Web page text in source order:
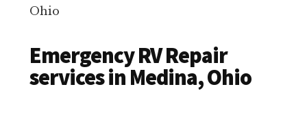
help
your
repair!
Ohio
Emergency RV Repair
services in Medina, Ohio